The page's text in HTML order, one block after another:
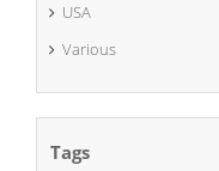
USA
Various
Tags